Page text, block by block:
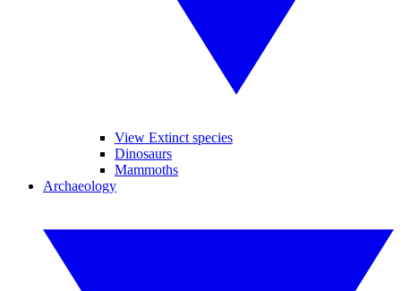
View Extinct species
Dinosaurs
Mammoths
Archaeology